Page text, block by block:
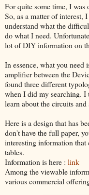
For quite some time, I was
So, as a matter of interest,
understand what the
do what I need.
lot of DIY information on
In essence, what you
amplifier between the
found three different
when I did my searching. I
learn about the circuits
Here is a design that has
don't have the full paper,
interesting information that
tables.
Information is here : link
Among the viewable
various commercial